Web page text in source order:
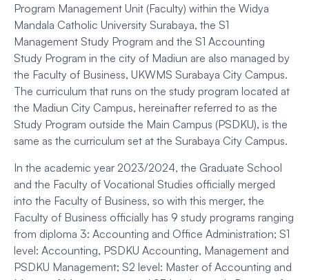
Program Management Unit (Faculty) within the Widya
Mandala Catholic University Surabaya, the S1
Management Study Program and the S1 Accounting
Study Program in the city of Madiun are also managed by
the Faculty of Business, UKWMS Surabaya City Campus.
The curriculum that runs on the study program located at
the Madiun City Campus, hereinafter referred to as the
Study Program outside the Main Campus (PSDKU), is the
same as the curriculum set at the Surabaya City Campus.
In the academic year 2023/2024, the Graduate School
and the Faculty of Vocational Studies officially merged
into the Faculty of Business, so with this merger, the
Faculty of Business officially has 9 study programs ranging
from diploma 3: Accounting and Office Administration; S1
level: Accounting, PSDKU Accounting, Management and
PSDKU Management; S2 level: Master of Accounting and